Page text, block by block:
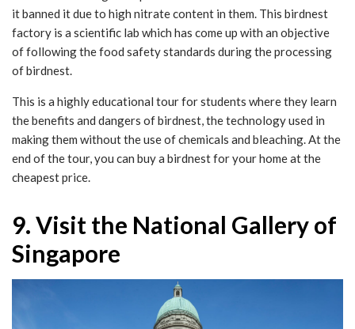
it banned it due to high nitrate content in them. This birdnest
factory is a scientific lab which has come up with an objective
of following the food safety standards during the processing
of birdnest.
This is a highly educational tour for students where they learn
the benefits and dangers of birdnest, the technology used in
making them without the use of chemicals and bleaching. At the
end of the tour, you can buy a birdnest for your home at the
cheapest price.
9. Visit the National Gallery of
Singapore